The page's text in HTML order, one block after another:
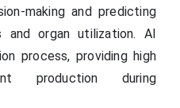
making and predicting
and organ utilization. AI
process, providing high
production during